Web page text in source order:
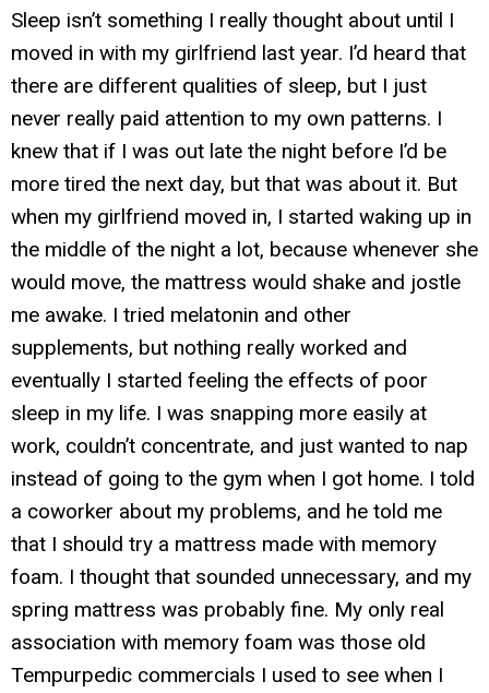
Sleep isn’t something I really thought about until I
moved in with my girlfriend last year. I’d heard that
there are different qualities of sleep, but I just
never really paid attention to my own patterns. I
knew that if I was out late the night before I’d be
more tired the next day, but that was about it. But
when my girlfriend moved in, I started waking up in
the middle of the night a lot, because whenever she
would move, the mattress would shake and jostle
me awake. I tried melatonin and other
supplements, but nothing really worked and
eventually I started feeling the effects of poor
sleep in my life. I was snapping more easily at
work, couldn’t concentrate, and just wanted to nap
instead of going to the gym when I got home. I told
a coworker about my problems, and he told me
that I should try a mattress made with memory
foam. I thought that sounded unnecessary, and my
spring mattress was probably fine. My only real
association with memory foam was those old
Tempurpedic commercials I used to see when I